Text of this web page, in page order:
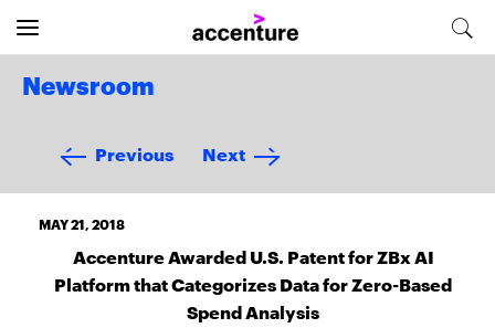
Newsroom
Previous Next
MAY 21, 2018
Accenture Awarded U.S. Patent for ZBx AI
Platform that Categorizes Data for Zero-Based
Spend Analysis